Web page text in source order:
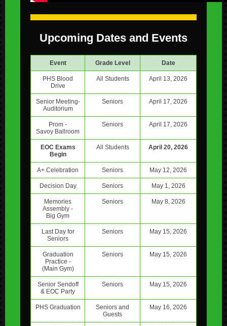
Upcoming Dates and Events
Event Grade Level Date
PHS Blood
Drive
All Students April 13, 2026
Senior Meeting-
Auditorium
Seniors April 17, 2026
Prom -
Savoy Ballroom
Seniors April 17, 2026
EOC Exams
Begin
All Students April 20, 2026
A+ Celebration Seniors May 12, 2026
Decision Day Seniors May 1, 2026
Memories
Assembly -
Big Gym
Seniors May 8, 2026
Last Day for
Seniors
Seniors May 15, 2026
Graduation
Practice -
(Main Gym)
Seniors May 15, 2026
Senior Sendoff
& EOC Party
Seniors May 15, 2026
PHS Graduation
Seniors and
Guests
May 16, 2026